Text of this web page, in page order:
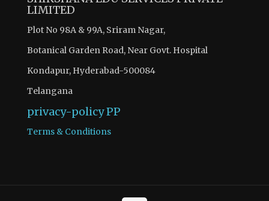
LIMITED
Plot No 98A & 99A, Sriram Nagar,
Botanical Garden Road, Near Govt. Hospital
Kondapur, Hyderabad-500084
Telangana
privacy-policyPP
Terms & Conditions